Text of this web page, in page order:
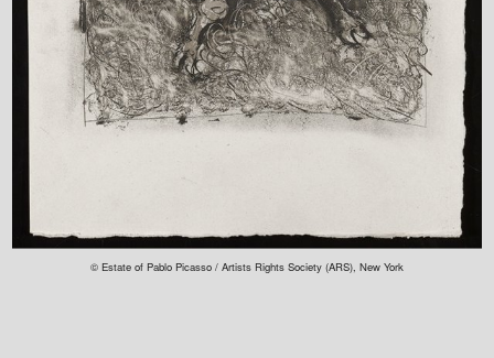
© Estate of Pablo Picasso / Artists Rights Society (ARS), New York